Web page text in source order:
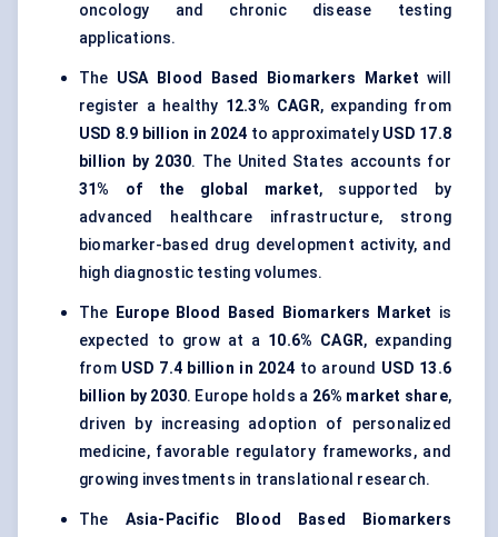
oncology and chronic disease testing
applications.
The USA Blood Based Biomarkers Market will
register a healthy 12.3% CAGR, expanding from
USD 8.9 billion in 2024 to approximately USD 17.8
billion by 2030. The United States accounts for
31% of the global market, supported by
advanced healthcare infrastructure, strong
biomarker-based drug development activity, and
high diagnostic testing volumes.
The Europe Blood Based Biomarkers Market is
expected to grow at a 10.6% CAGR, expanding
from USD 7.4 billion in 2024 to around USD 13.6
billion by 2030. Europe holds a 26% market share,
driven by increasing adoption of personalized
medicine, favorable regulatory frameworks, and
growing investments in translational research.
The Asia-Pacific Blood Based Biomarkers